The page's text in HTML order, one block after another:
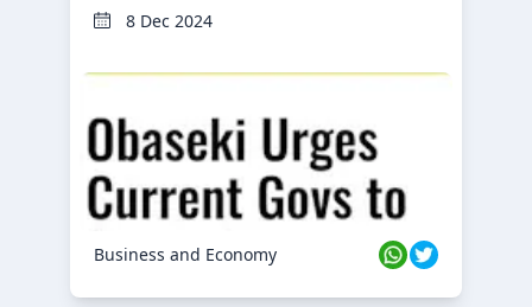
8 Dec 2024
Business and Economy